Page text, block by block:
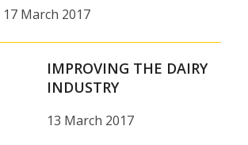
17 March 2017
IMPROVING THE DAIRY
INDUSTRY
13 March 2017